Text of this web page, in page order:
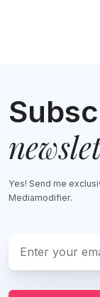
Yes! Send me
Mediamodifier.